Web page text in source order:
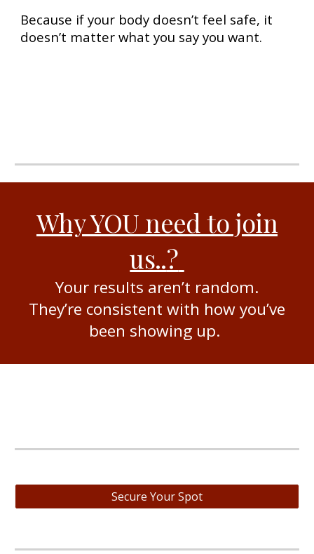
Because if your body doesn’t feel safe, it
doesn’t matter what you say you want.
Why YOU need to join
us..?
Your results aren’t random.
They’re consistent with how you’ve
been showing up.
Secure Your Spot